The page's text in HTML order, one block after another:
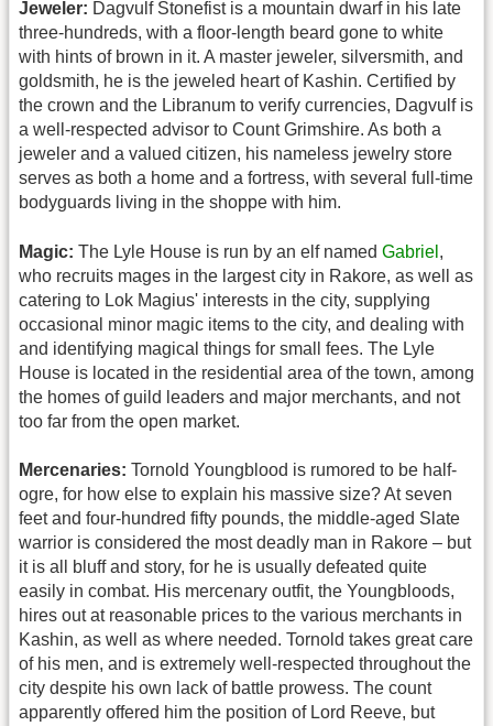
Jeweler: Dagvulf Stonefist is a mountain dwarf in his late
three-hundreds, with a floor-length beard gone to white
with hints of brown in it. A master jeweler, silversmith, and
goldsmith, he is the jeweled heart of Kashin. Certified by
the crown and the Libranum to verify currencies, Dagvulf is
a well-respected advisor to Count Grimshire. As both a
jeweler and a valued citizen, his nameless jewelry store
serves as both a home and a fortress, with several full-time
bodyguards living in the shoppe with him.
Magic: The Lyle House is run by an elf named Gabriel ,
who recruits mages in the largest city in Rakore, as well as
catering to Lok Magius' interests in the city, supplying
occasional minor magic items to the city, and dealing with
and identifying magical things for small fees. The Lyle
House is located in the residential area of the town, among
the homes of guild leaders and major merchants, and not
too far from the open market.
Mercenaries: Tornold Youngblood is rumored to be half-
ogre, for how else to explain his massive size? At seven
feet and four-hundred fifty pounds, the middle-aged Slate
warrior is considered the most deadly man in Rakore – but
it is all bluff and story, for he is usually defeated quite
easily in combat. His mercenary outfit, the Youngbloods,
hires out at reasonable prices to the various merchants in
Kashin, as well as where needed. Tornold takes great care
of his men, and is extremely well-respected throughout the
city despite his own lack of battle prowess. The count
apparently offered him the position of Lord Reeve, but